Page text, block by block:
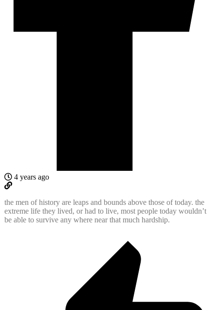
4 years ago
the men of history are leaps and bounds above those of today. the
extreme life they lived, or had to live, most people today wouldn’t
be able to survive any where near that much hardship.